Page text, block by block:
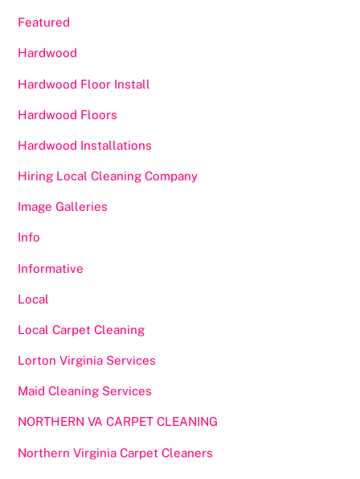
Featured
Hardwood
Hardwood Floor Install
Hardwood Floors
Hardwood Installations
Hiring Local Cleaning Company
Image Galleries
Info
Informative
Local
Local Carpet Cleaning
Lorton Virginia Services
Maid Cleaning Services
NORTHERN VA CARPET CLEANING
Northern Virginia Carpet Cleaners